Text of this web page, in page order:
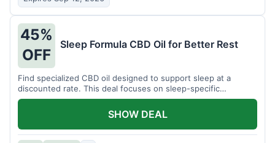
45%
OFF
Sleep Formula CBD Oil for Better Rest
Find specialized CBD oil designed to support sleep at a
discounted rate. This deal focuses on sleep-specific
products.
SHOW DEAL